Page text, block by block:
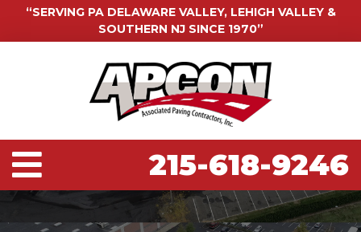
“SERVING PA DELAWARE VALLEY, LEHIGH VALLEY &
SOUTHERN NJ SINCE 1970”
215-618-9246